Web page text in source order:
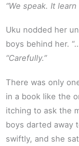
“We speak. It learn
Uku nodded her
boys behind her.
“Carefully.”
There was only
in a book like the
itching to ask the
boys darted away
swiftly, and she